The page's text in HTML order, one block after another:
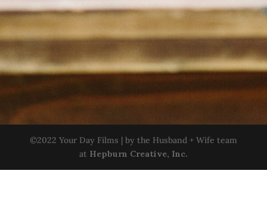
©2022 Your Day Films | by the Husband + Wife team
at Hepburn Creative, Inc.